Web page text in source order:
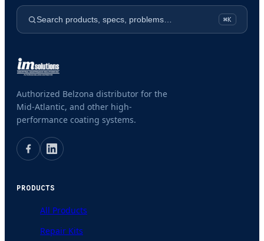
Search products, specs, problems… ⌘K
Authorized Belzona distributor for the
Mid-Atlantic, and other high-
performance coating systems.
PRODUCTS
All Products
Repair Kits